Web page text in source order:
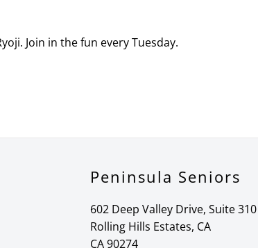
Join in the fun every Tuesday.
Peninsula Seniors
602 Deep Valley Drive, Suite 310
Rolling Hills Estates, CA
CA 90274